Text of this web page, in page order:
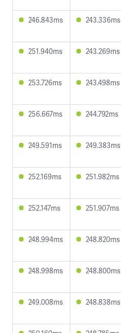
246.843ms 243.336ms
251.940ms 243.269ms
253.726ms 243.498ms
256.667ms 244.792ms
249.591ms 249.383ms
252.169ms 251.982ms
252.147ms 251.907ms
248.994ms 248.820ms
248.998ms 248.800ms
249.008ms 248.838ms